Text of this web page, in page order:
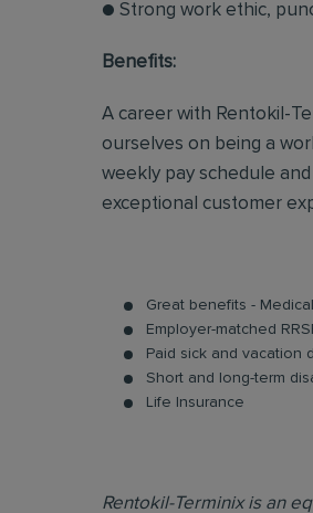
● Strong work ethic,
Benefits:
A career with Rentokil-
ourselves on being a
weekly pay schedule
exceptional customer
Great benefits -
Employer-matched
Paid sick and vacation
Short and long-term
Life Insurance
Rentokil-Terminix is an